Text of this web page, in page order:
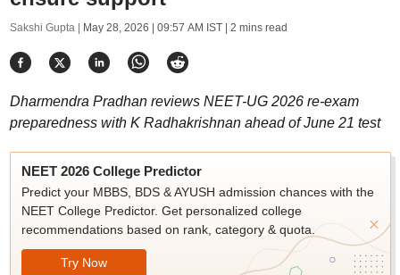
Sakshi Gupta | May 28, 2026 | 09:57 AM IST| 2 mins read
Dharmendra Pradhan reviews NEET-UG 2026 re-exam
preparedness with K Radhakrishnan ahead of June 21 test
NEET 2026 College Predictor
Predict your MBBS, BDS & AYUSH admission chances with the
NEET College Predictor. Get personalized college
recommendations based on rank, category & quota.
Try Now